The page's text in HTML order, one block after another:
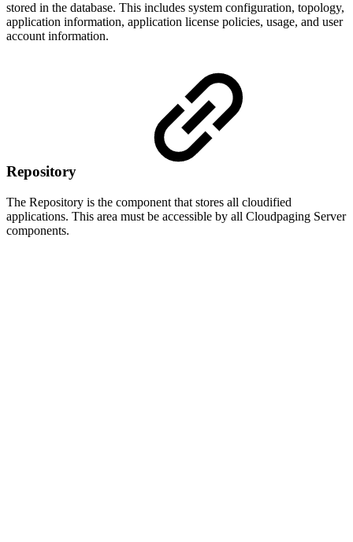
stored in the database. This includes system configuration, topology,
application information, application license policies, usage, and user
account information.
Repository
The Repository is the component that stores all cloudified
applications. This area must be accessible by all Cloudpaging Server
components.